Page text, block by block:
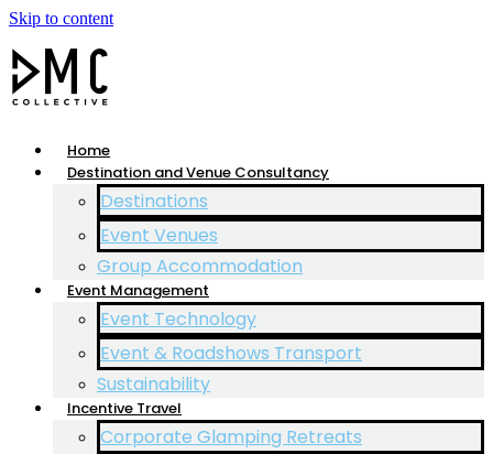
Skip to content
Home
Destination and Venue Consultancy
Destinations
Event Venues
Group Accommodation
Event Management
Event Technology
Event & Roadshows Transport
Sustainability
Incentive Travel
Corporate Glamping Retreats